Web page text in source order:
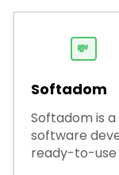
💸
Softadom
Softadom is
software
ready-to-use